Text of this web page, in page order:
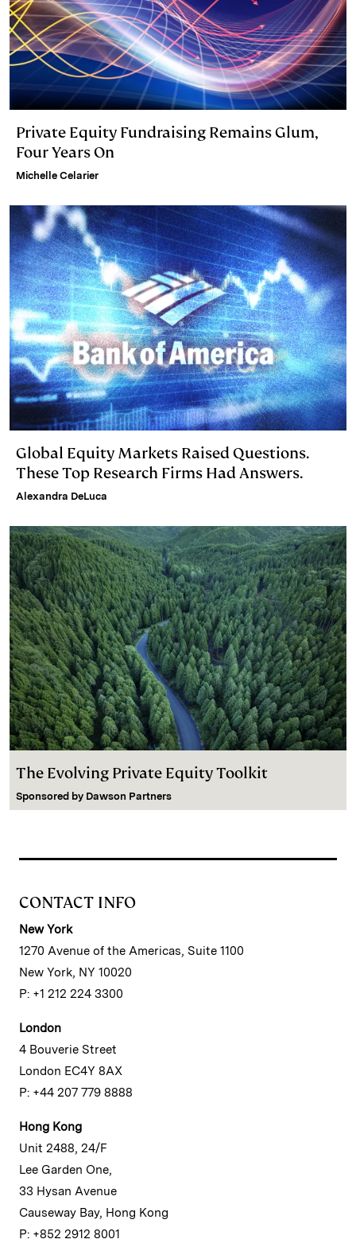
Private Equity Fundraising Remains Glum,
Four Years On
Michelle Celarier
Global Equity Markets Raised Questions.
These Top Research Firms Had Answers.
Alexandra DeLuca
The Evolving Private Equity Toolkit
Sponsored by Dawson Partners
CONTACT INFO
New York
1270 Avenue of the Americas, Suite 1100
New York, NY 10020
P: +1 212 224 3300
London
4 Bouverie Street
London EC4Y 8AX
P: +44 207 779 8888
Hong Kong
Unit 2488, 24/F
Lee Garden One,
33 Hysan Avenue
Causeway Bay, Hong Kong
P: +852 2912 8001